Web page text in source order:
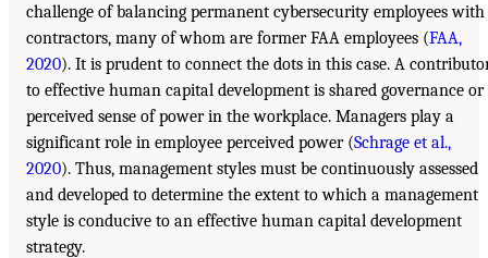
challenge of balancing permanent cybersecurity employees with
contractors, many of whom are former FAA employees (FAA,
2020). It is prudent to connect the dots in this case. A
to effective human capital development is shared governance or
perceived sense of power in the workplace. Managers play a
significant role in employee perceived power (Schrage et al.,
2020). Thus, management styles must be continuously assessed
and developed to determine the extent to which a management
style is conducive to an effective human capital development
strategy.